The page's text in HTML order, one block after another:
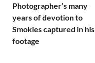
Photographer’s many
years of devotion to
Smokies captured in his
footage